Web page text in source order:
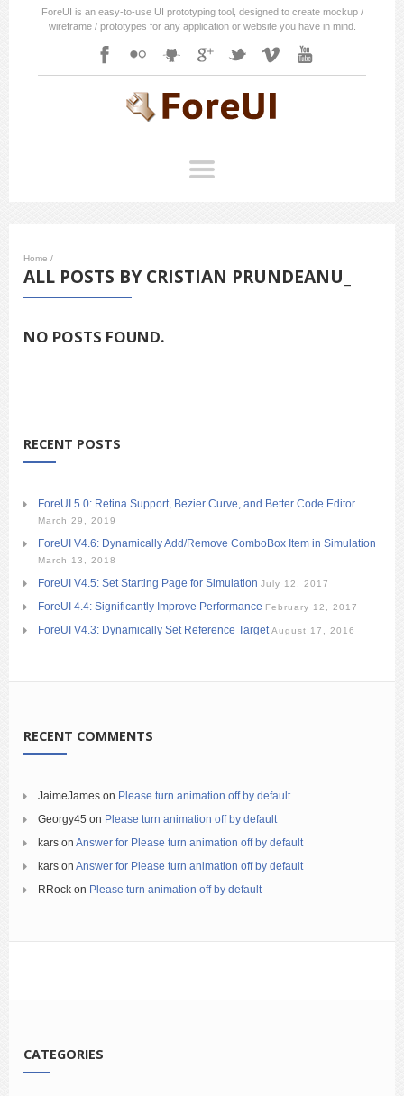
ForeUI is an easy-to-use UI prototyping tool, designed to create mockup /
wireframe / prototypes for any application or website you have in mind.
Home /
ALL POSTS BY CRISTIAN PRUNDEANU_
NO POSTS FOUND.
RECENT POSTS
ForeUI 5.0: Retina Support, Bezier Curve, and Better Code Editor
March 29, 2019
ForeUI V4.6: Dynamically Add/Remove ComboBox Item in Simulation
March 13, 2018
ForeUI V4.5: Set Starting Page for Simulation July 12, 2017
ForeUI 4.4: Significantly Improve Performance February 12, 2017
ForeUI V4.3: Dynamically Set Reference Target August 17, 2016
RECENT COMMENTS
JaimeJames on Please turn animation off by default
Georgy45 on Please turn animation off by default
kars on Answer for Please turn animation off by default
kars on Answer for Please turn animation off by default
RRock on Please turn animation off by default
CATEGORIES